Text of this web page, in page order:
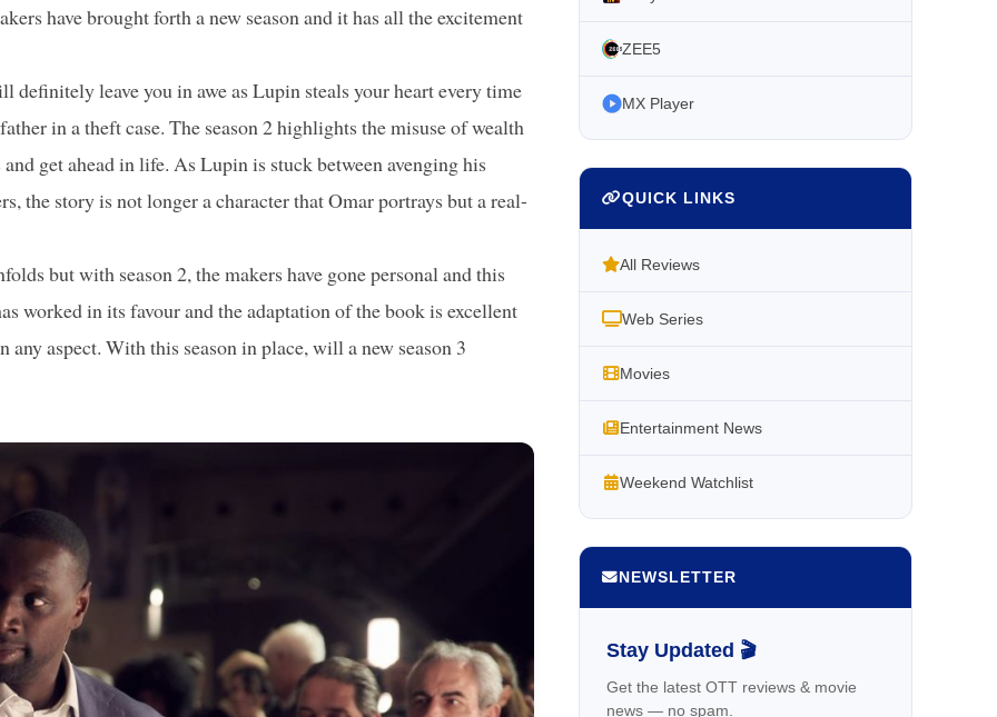
have brought forth a new season and it has all the excitement
definitely leave you in awe as Lupin steals your heart every time
in a theft case. The season 2 highlights the misuse of wealth
get ahead in life. As Lupin is stuck between avenging his
the story is not longer a character that Omar portrays but a real-
but with season 2, the makers have gone personal and this
worked in its favour and the adaptation of the book is excellent
aspect. With this season in place, will a new season 3
ZEE5
MX Player
QUICK LINKS
All Reviews
Web Series
Movies
Entertainment News
Weekend Watchlist
NEWSLETTER
Stay Updated 🎬
Get the latest OTT reviews & movie
news — no spam.